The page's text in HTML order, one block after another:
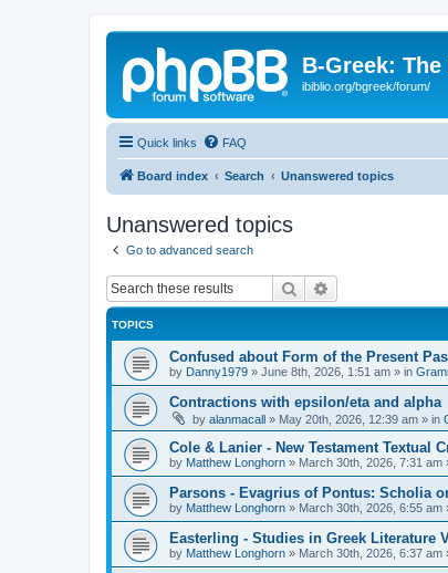
B-Greek:
ibiblio.org/bgreek/forum/
Quick links FAQ
Board index Search Unanswered topics
Unanswered topics
Go to advanced search
Search
TOPICS
Confused about Form of the Present
by Danny1979 » June 8th, 2026, 1:51 am » in
Contractions with epsilon/eta and alpha
by alanmacall » May 20th, 2026, 12:39 am » in
Cole & Lanier - New Testament Textual
by Matthew Longhorn » March 30th, 2026, 7:31 am
Parsons - Evagrius of Pontus: Scholia
by Matthew Longhorn » March 30th, 2026, 6:55 am
Easterling - Studies in Greek Literature
by Matthew Longhorn » March 30th, 2026, 6:37 am